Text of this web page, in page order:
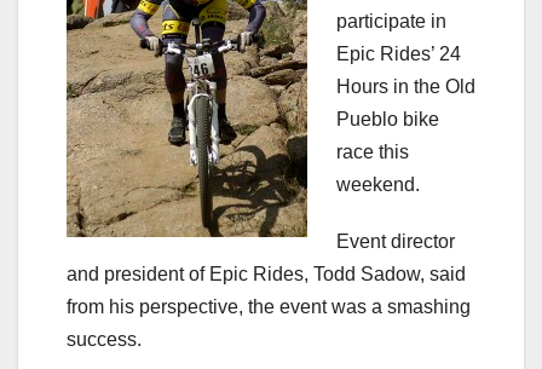
participate in
Epic Rides’ 24
Hours in the Old
Pueblo bike
race this
weekend.
Event director
and president of Epic Rides, Todd Sadow, said
from his perspective, the event was a smashing
success.